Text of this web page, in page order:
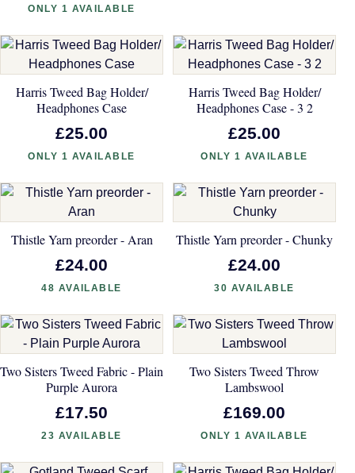
ONLY 1 AVAILABLE
Harris Tweed Bag Holder/
Headphones Case
£25.00
ONLY 1 AVAILABLE
Harris Tweed Bag Holder/
Headphones Case - 3 2
£25.00
ONLY 1 AVAILABLE
Thistle Yarn preorder - Aran
£24.00
48 AVAILABLE
Thistle Yarn preorder - Chunky
£24.00
30 AVAILABLE
Two Sisters Tweed Fabric - Plain
Purple Aurora
£17.50
23 AVAILABLE
Two Sisters Tweed Throw
Lambswool
£169.00
ONLY 1 AVAILABLE